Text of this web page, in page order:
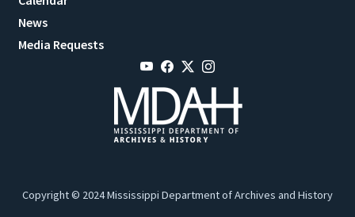
News
Media Requests
Copyright © 2024 Mississippi Department of Archives and History